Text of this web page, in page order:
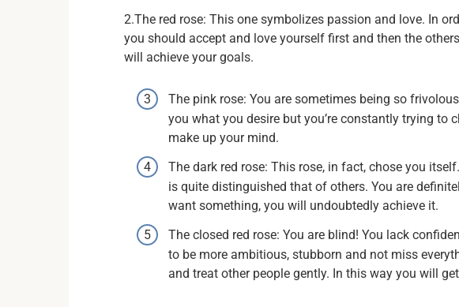
2.The red rose: This one symbolizes passion and love. In
you should accept and love yourself first and then the
will achieve your goals.
The pink rose: You are sometimes being so
you what you desire but you’re constantly trying to
make up your mind.
The dark red rose: This rose, in fact, chose you
is quite distinguished that of others. You are
want something, you will undoubtedly achieve it.
The closed red rose: You are blind! You lack
to be more ambitious, stubborn and not miss
and treat other people gently. In this way you will